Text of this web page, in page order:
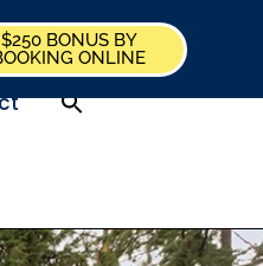
$250 BONUS BY
ONLINE